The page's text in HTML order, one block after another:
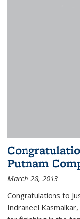
Putnam
March 28, 2013
Congratulations to
Indraneel